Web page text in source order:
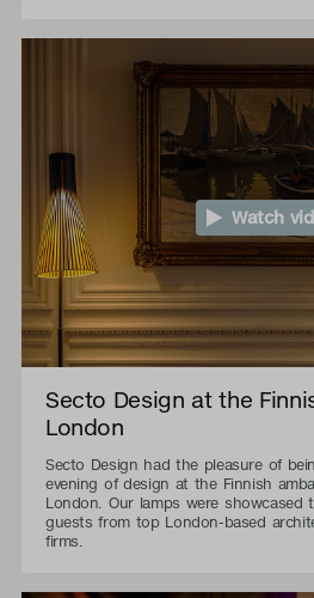
Watch
Secto Design at the
London
Secto Design had the pleasure of
evening of design at the Finnish
London. Our lamps were
guests from top London-based
firms.